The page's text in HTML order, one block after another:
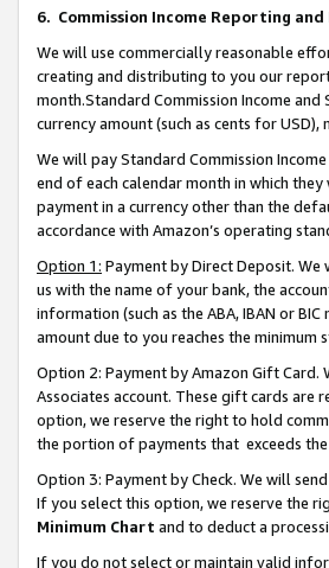
6. Commission Income Reporting and
We will use commercially reasonable
creating and distributing to you our
month.Standard Commission Income
currency amount (such as cents for
We will pay Standard Commission
end of each calendar month in which
payment in a currency other than the
accordance with Amazon’s operating
Option 1: Payment by Direct Deposit.
us with the name of your bank, the
information (such as the ABA, IBAN or
amount due to you reaches the minimum
Option 2: Payment by Amazon Gift
Associates account. These gift cards
option, we reserve the right to hold
the portion of payments that exceeds
Option 3: Payment by Check. We will
If you select this option, we reserve the
Minimum Chart and to deduct a
If you do not select or maintain valid